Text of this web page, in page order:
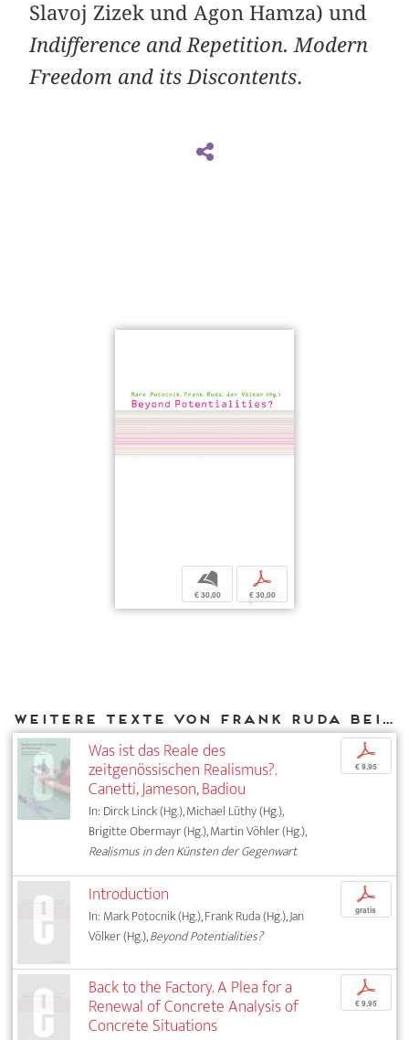
Slavoj Zizek und Agon Hamza) und
Indifference and Repetition. Modern
Freedom and its Discontents.
b
€ 30,00
p
€ 30,00
Weitere Texte von Frank Ruda bei DIAPHANES
Was ist das Reale des
zeitgenössischen Realismus?.
Canetti, Jameson, Badiou
In: Dirck Linck (Hg.), Michael Lüthy (Hg.),
Brigitte Obermayr (Hg.), Martin Vöhler (Hg.),
Realismus in den Künsten der Gegenwart
p
€ 9,95
Introduction
In: Mark Potocnik (Hg.), Frank Ruda (Hg.), Jan
Völker (Hg.),Beyond Potentialities?
p
gratis
Back to the Factory. A Plea for a
Renewal of Concrete Analysis of
Concrete Situations
p
€ 9,95